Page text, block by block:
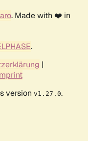
. Made with ❤️ in
.
|
version v1.27.0.